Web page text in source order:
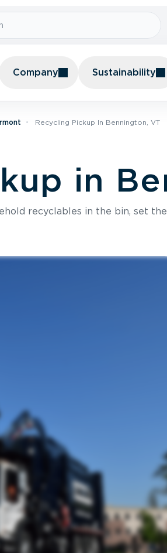
Company Sustainability
Recycling Pickup In Bennington, VT
in
recyclables in the bin, set